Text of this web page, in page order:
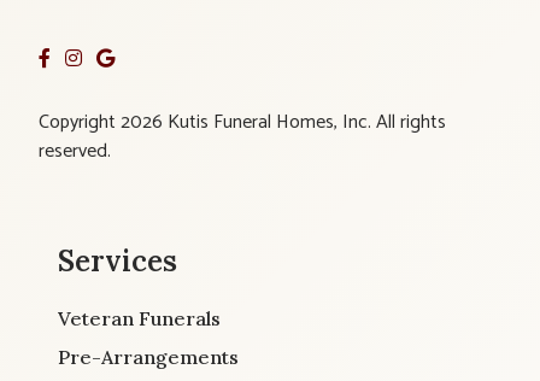
Copyright 2026 Kutis Funeral Homes, Inc. All rights
reserved.
Services
Veteran Funerals
Pre-Arrangements